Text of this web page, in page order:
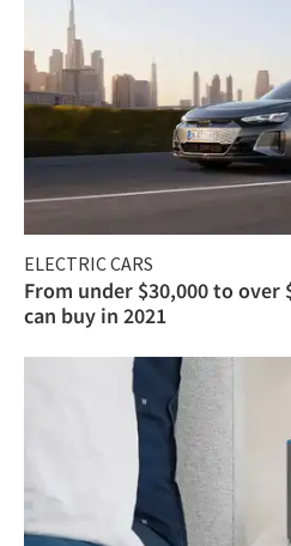
ELECTRIC CARS
From under $30,000 to
can buy in 2021